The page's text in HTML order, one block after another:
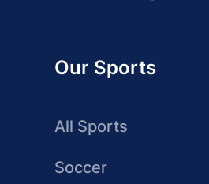
Our Sports
All Sports
Soccer